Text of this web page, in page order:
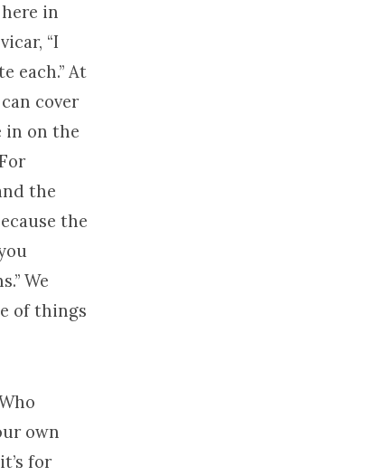
in
“I
each.” At
cover
in on the
the
the
We
of things
own
for